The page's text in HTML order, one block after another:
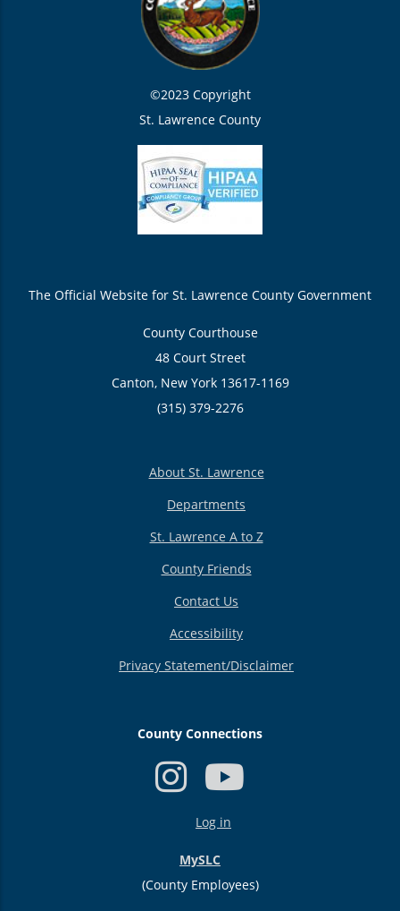
©2023 Copyright
St. Lawrence County
The Official Website for St. Lawrence County Government
County Courthouse
48 Court Street
Canton, New York 13617-1169
(315) 379-2276
About St. Lawrence
Departments
St. Lawrence A to Z
County Friends
Contact Us
Accessibility
Privacy Statement/Disclaimer
County Connections
Log in
MySLC
(County Employees)